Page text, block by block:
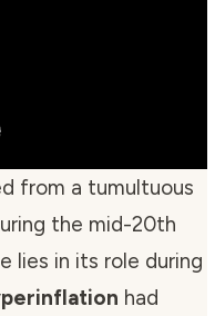
from a tumultuous
the mid-20th
lies in its role during
had